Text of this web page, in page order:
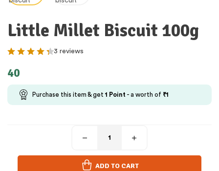
Little Millet Biscuit 100g
3 reviews
40
Purchase this item & get 1 Point - a worth of ₹1
ADD TO CART